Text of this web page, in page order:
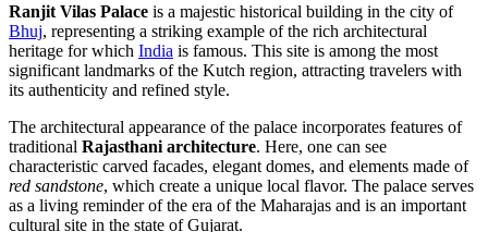
Ranjit Vilas Palace is a majestic historical building in the city of
Bhuj, representing a striking example of the rich architectural
heritage for which India is famous. This site is among the most
significant landmarks of the Kutch region, attracting travelers with
its authenticity and refined style.
The architectural appearance of the palace incorporates features of
traditional Rajasthani architecture. Here, one can see
characteristic carved facades, elegant domes, and elements made of
red sandstone, which create a unique local flavor. The palace serves
as a living reminder of the era of the Maharajas and is an important
cultural site in the state of Gujarat.